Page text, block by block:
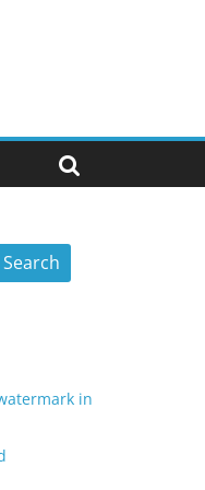
Search
in